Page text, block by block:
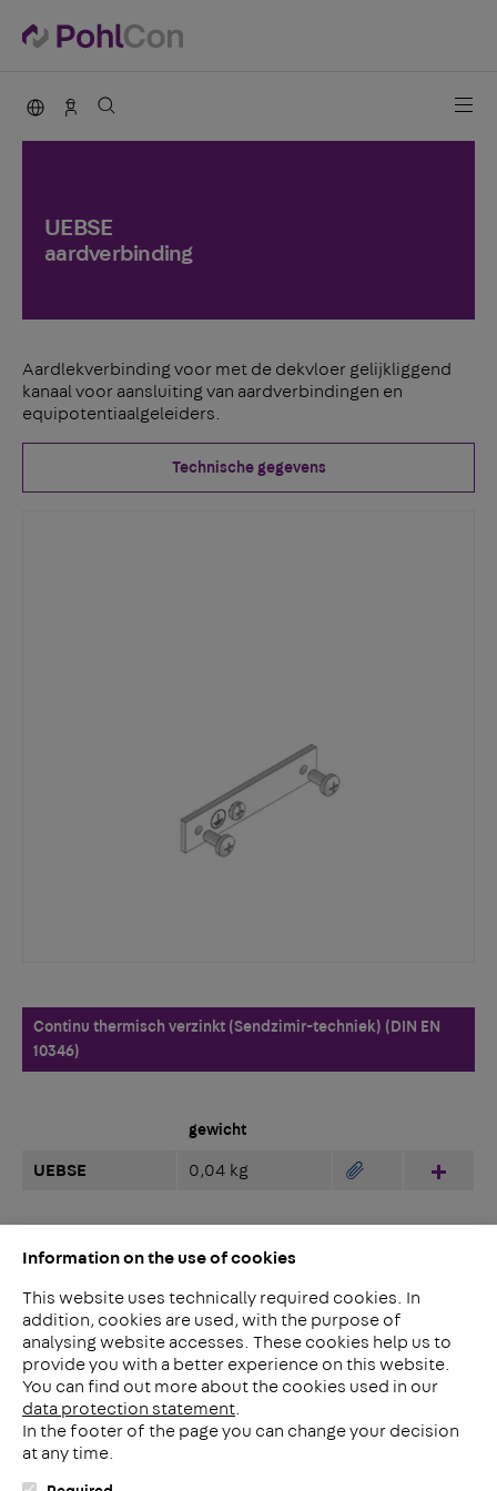
Information on the use of cookies
This website uses technically required cookies. In
addition, cookies are used, with the purpose of
analysing website accesses. These cookies help us to
provide you with a better experience on this website.
You can find out more about the cookies used in our
data protection statement
In the footer of the page you can change your decision
at any time.
PohlCon international
Contact
UEBSE
aardverbinding
Aardlekverbinding voor met de dekvloer gelijkliggend
kanaal voor aansluiting van aardverbindingen en
equipotentiaalgeleiders.
Technische gegevens
Continu thermisch verzinkt (Sendzimir-techniek) (DIN EN
10346)
gewicht
UEBSE 0,04 kg
LinkedIn
Meerheide 212